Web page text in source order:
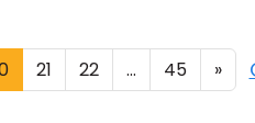
21 22 ... 45 »